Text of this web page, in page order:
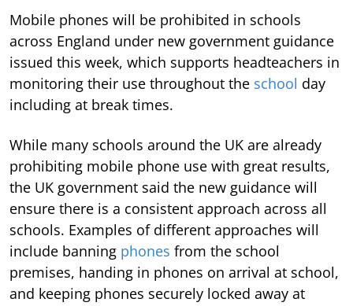
Mobile phones will be prohibited in schools
across England under new government guidance
issued this week, which supports headteachers in
monitoring their use throughout the school day
including at break times.
While many schools around the UK are already
prohibiting mobile phone use with great results,
the UK government said the new guidance will
ensure there is a consistent approach across all
schools. Examples of different approaches will
include banning phones from the school
premises, handing in phones on arrival at school,
and keeping phones securely locked away at